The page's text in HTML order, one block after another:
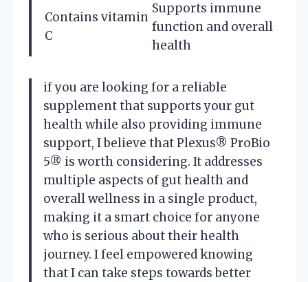
Contains vitamin
C
Supports immune
function and overall
health
if you are looking for a reliable
supplement that supports your gut
health while also providing immune
support, I believe that Plexus® ProBio
5® is worth considering. It addresses
multiple aspects of gut health and
overall wellness in a single product,
making it a smart choice for anyone
who is serious about their health
journey. I feel empowered knowing
that I can take steps towards better